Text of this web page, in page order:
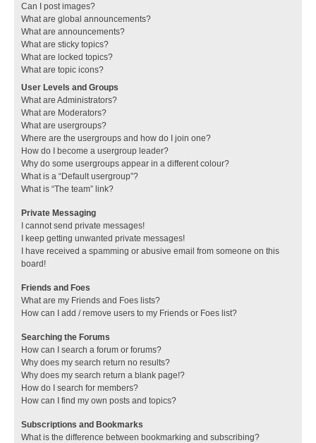
Can I post images?
What are global announcements?
What are announcements?
What are sticky topics?
What are locked topics?
What are topic icons?
User Levels and Groups
What are Administrators?
What are Moderators?
What are usergroups?
Where are the usergroups and how do I join one?
How do I become a usergroup leader?
Why do some usergroups appear in a different colour?
What is a “Default usergroup”?
What is “The team” link?
Private Messaging
I cannot send private messages!
I keep getting unwanted private messages!
I have received a spamming or abusive email from someone on this
board!
Friends and Foes
What are my Friends and Foes lists?
How can I add / remove users to my Friends or Foes list?
Searching the Forums
How can I search a forum or forums?
Why does my search return no results?
Why does my search return a blank page!?
How do I search for members?
How can I find my own posts and topics?
Subscriptions and Bookmarks
What is the difference between bookmarking and subscribing?